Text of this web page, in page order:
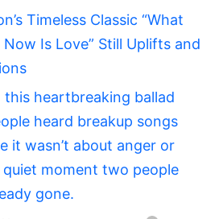
Timeless Classic “What
Is Love” Still Uplifts and
this heartbreaking ballad
heard breakup songs
it wasn’t about anger or
moment two people
gone.